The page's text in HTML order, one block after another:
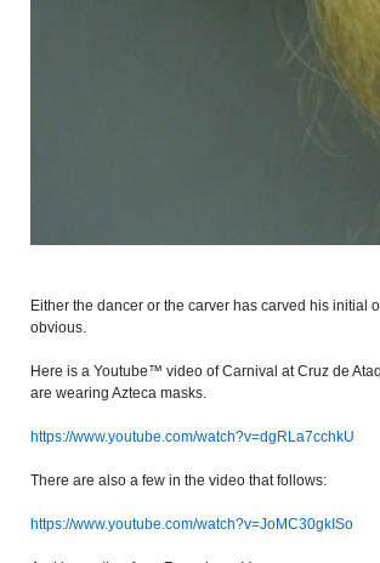
Either the dancer or the carver has carved his
obvious.
Here is a Youtube™ video of Carnival at Cruz de
are wearing Azteca masks.
https://www.youtube.com/watch?v=dgRLa7cchkU
There are also a few in the video that follows:
https://www.youtube.com/watch?v=JoMC30gkISo